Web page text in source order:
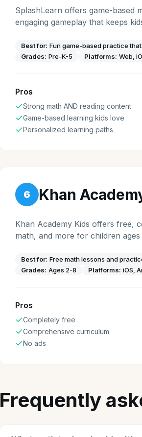
SplashLearn offers game-based
engaging gameplay that keeps
Best for: Fun game-based practice
Grades: Pre-K-5 Platforms: Web,
Pros
Strong math AND reading content
Game-based learning kids love
Personalized learning paths
6 Khan
Khan Academy Kids offers free,
math, and more for children ages
Best for: Free math lessons and
Grades: Ages 2-8 Platforms: iOS,
Pros
Completely free
Comprehensive curriculum
No ads
Frequently